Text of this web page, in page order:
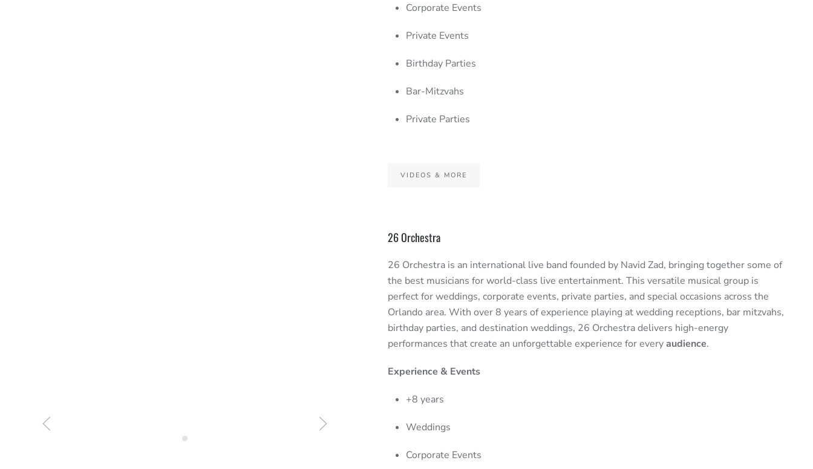
Corporate Events
Private Events
Birthday Parties
Bar-Mitzvahs
Private Parties
VIDEOS & MORE
26 Orchestra
26 Orchestra is an international live band founded by Navid Zad, bringing together some of
the best musicians for world-class live entertainment. This versatile musical group is
perfect for weddings, corporate events, private parties, and special occasions across the
Orlando area. With over 8 years of experience playing at wedding receptions, bar mitzvahs,
birthday parties, and destination weddings, 26 Orchestra delivers high-energy
performances that create an unforgettable experience for everyaudience.
Experience & Events
+8 years
Weddings
Corporate Events